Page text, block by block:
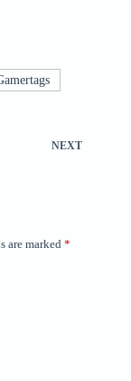
NEXT
are marked *